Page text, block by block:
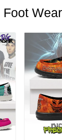
Foot